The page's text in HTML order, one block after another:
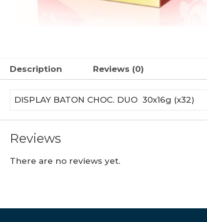
Description Reviews (0)
DISPLAY BATON CHOC. DUO 30x16g (x32)
Reviews
There are no reviews yet.